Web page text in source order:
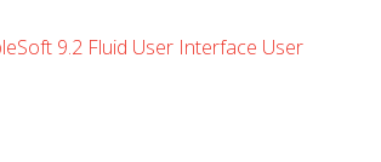
9.2 Fluid User Interface User